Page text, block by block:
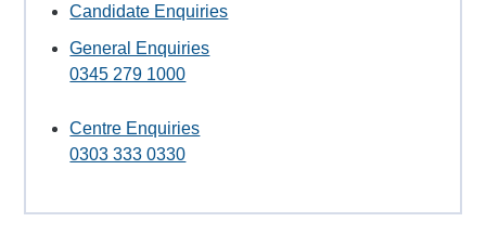
Candidate Enquiries
General Enquiries
0345 279 1000
Centre Enquiries
0303 333 0330